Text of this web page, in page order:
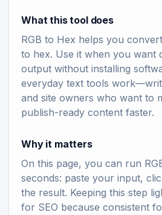
What this tool does
RGB to Hex helps you
to hex. Use it when you want
output without installing
everyday text tools
and site owners who want to
publish-ready content faster.
Why it matters
On this page, you can run
seconds: paste your input,
the result. Keeping this step
for SEO because consistent